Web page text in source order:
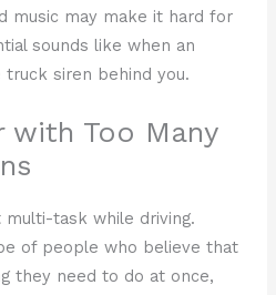
music may make it hard for
sounds like when an
siren behind you.
with Too Many
task while driving.
of people who believe that
they need to do at once,